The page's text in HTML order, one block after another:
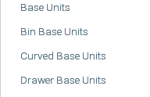
Base Units
Bin Base Units
Curved Base Units
Drawer Base Units